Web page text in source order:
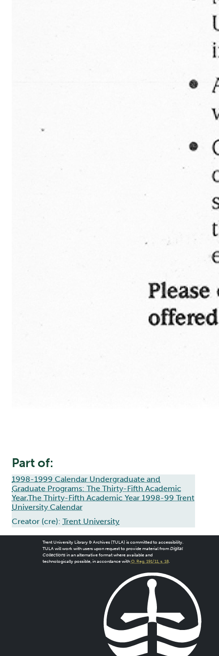
Part of:
1998-1999 Calendar Undergraduate and
Graduate Programs: The Thirty-Fifth Academic
Year,The Thirty-Fifth Academic Year 1998-99 Trent
University Calendar
Creator (cre): Trent University
Trent University Library & Archives (TULA) is committed to accessibility.
TULA will work with users upon request to provide material from Digital
Collectionsin an alternative format where available and
technologically possible, in accordance with O. Reg. 191/11, s. 18.